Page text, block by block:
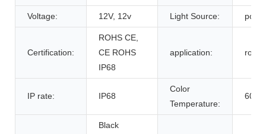
Voltage: 12V, 12v Light Source: pod
Certification:
ROHS CE,
CE ROHS
IP68
application: rock
IP rate: IP68
Color
Temperature:
Black